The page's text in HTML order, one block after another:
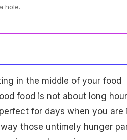
hole.
in the middle of your food
food is not about long
for days when you are
those untimely hunger